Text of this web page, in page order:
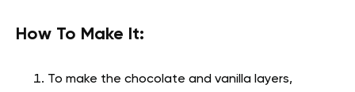
How To Make It:
To make the chocolate and vanilla layers,